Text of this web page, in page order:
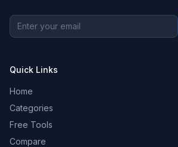
Quick Links
Home
Categories
Free Tools
Compare